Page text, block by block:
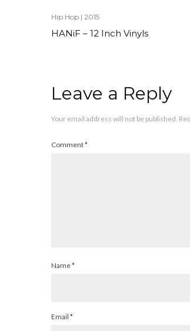
Hip Hop | 2015
HANiF – 12 Inch Vinyls
Leave a Reply
Your email address will not be published.
Comment*
Name*
Email *